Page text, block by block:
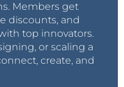
Members get
discounts, and
top innovators.
or scaling a
create, and